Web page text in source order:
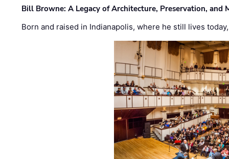
Bill Browne: A Legacy of Architecture, Preservation, and
Born and raised in Indianapolis, where he still lives